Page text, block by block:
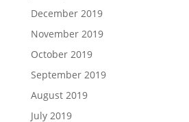
December 2019
November 2019
October 2019
September 2019
August 2019
July 2019